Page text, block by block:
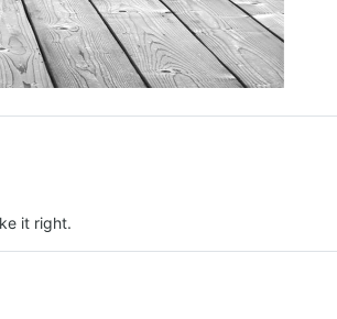
it right.